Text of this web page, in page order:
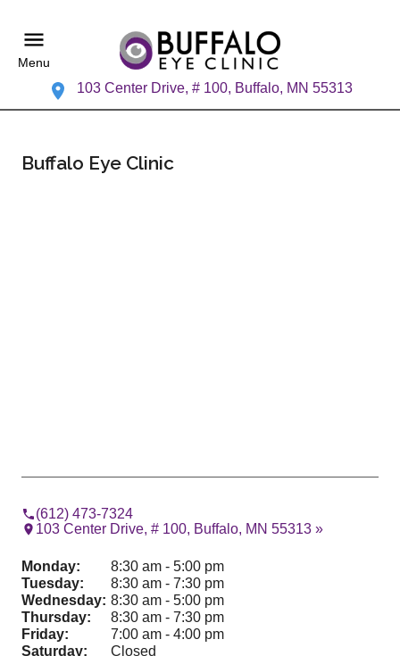
Menu
103 Center Drive, # 100, Buffalo, MN 55313
Buffalo Eye Clinic
(612) 473-7324
103 Center Drive, # 100, Buffalo, MN 55313 »
Monday:
8:30 am - 5:00 pm
Tuesday:
8:30 am - 7:30 pm
Wednesday: 8:30 am - 5:00 pm
Thursday:
8:30 am - 7:30 pm
Friday:
7:00 am - 4:00 pm
Saturday:
Closed